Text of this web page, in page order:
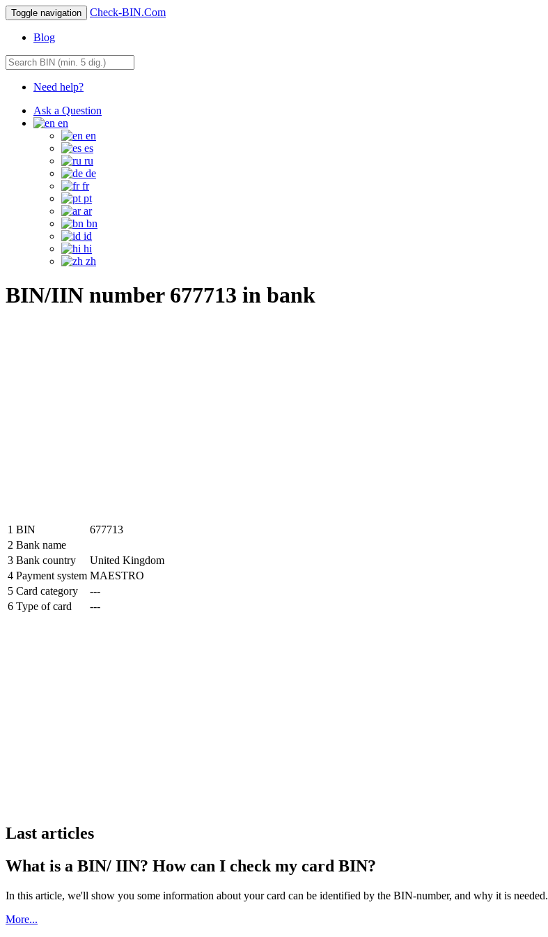
Toggle navigation Check-BIN.Com
Blog
Need help?
Ask a Question
en
en
es
ru
de
fr
pt
ar
bn
id
hi
zh
BIN/IIN number 677713 in bank
1 BIN
677713
2 Bank name
3 Bank country
United Kingdom
4 Payment system MAESTRO
5 Card category
---
6 Type of card ---
Last articles
What is a BIN/ IIN? How can I check my card BIN?
In this article, we'll show you some information about your card can be identified by the BIN-number, and why it is needed.
More...